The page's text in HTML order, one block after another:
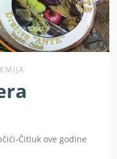
Čitluk ove godine